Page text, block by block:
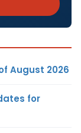
August 2026
for